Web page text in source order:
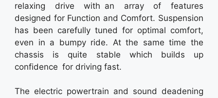
relaxing drive with an array of features
designed for Function and Comfort. Suspension
has been carefully tuned for optimal comfort,
even in a bumpy ride. At the same time the
chassis is quite stable which builds up
confidence for driving fast.
The electric powertrain and sound deadening